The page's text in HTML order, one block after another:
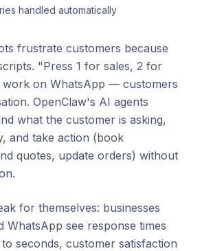
handled automatically
frustrate customers because
"Press 1 for sales, 2 for
on WhatsApp — customers
OpenClaw's AI agents
what the customer is asking,
and take action (book
quotes, update orders) without
for themselves: businesses
WhatsApp see response times
seconds, customer satisfaction